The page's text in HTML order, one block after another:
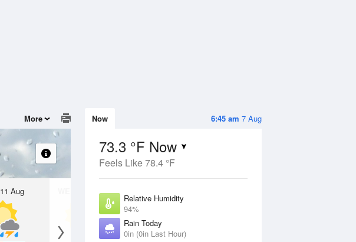
6:45 am 7 Aug
Now
73.3 °F Now
Feels Like 78.4 °F
Relative Humidity
94%
Rain Today
0in (0in Last Hour)
More
11 Aug 12 Aug